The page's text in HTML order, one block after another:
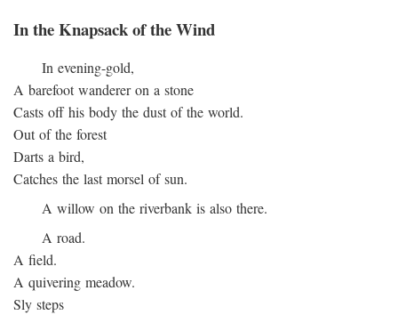
In the Knapsack of the Wind
In evening-gold,
A barefoot wanderer on a stone
Casts off his body the dust of the world.
Out of the forest
Darts a bird,
Catches the last morsel of sun.
A willow on the riverbank is also there.
A road.
A field.
A quivering meadow.
Sly steps